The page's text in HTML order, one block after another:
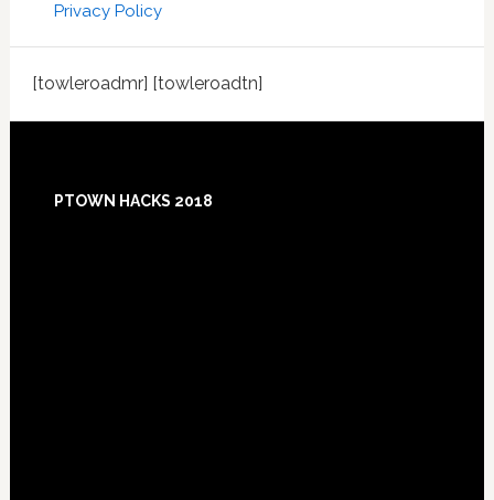
Privacy Policy
[towleroadmr] [towleroadtn]
Footer
PTOWN HACKS 2018